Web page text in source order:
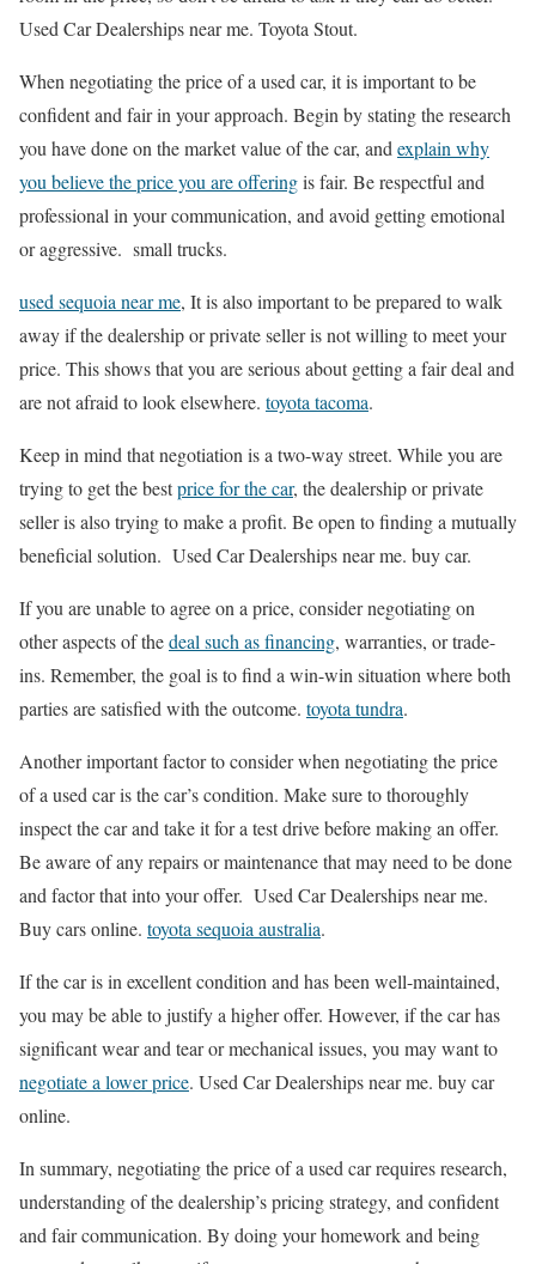
Used Car Dealerships near me. Toyota Stout.
When negotiating the price of a used car, it is important to be
confident and fair in your approach. Begin by stating the research
you have done on the market value of the car, and explain why
you believe the price you are offeringis fair. Be respectful and
professional in your communication, and avoid getting emotional
or aggressive. small trucks.
used sequoia near me, It is also important to be prepared to walk
away if the dealership or private seller is not willing to meet your
price. This shows that you are serious about getting a fair deal and
are not afraid to look elsewhere. toyota tacoma.
Keep in mind that negotiation is a two-way street. While you are
trying to get the bestprice for the car, the dealership or private
seller is also trying to make a profit. Be open to finding a mutually
beneficial solution. Used Car Dealerships near me. buy car.
If you are unable to agree on a price, consider negotiating on
other aspects of thedeal such as financing, warranties, or trade-
ins. Remember, the goal is to find a win-win situation where both
parties are satisfied with the outcome. toyota tundra.
Another important factor to consider when negotiating the price
of a used car is the car’s condition. Make sure to thoroughly
inspect the car and take it for a test drive before making an offer.
Be aware of any repairs or maintenance that may need to be done
and factor that into your offer. Used Car Dealerships near me.
Buy cars online. toyota sequoia australia.
If the car is in excellent condition and has been well-maintained,
you may be able to justify a higher offer. However, if the car has
significant wear and tear or mechanical issues, you may want to
negotiate a lower price. Used Car Dealerships near me. buy car
online.
In summary, negotiating the price of a used car requires research,
understanding of the dealership’s pricing strategy, and confident
and fair communication. By doing your homework and being